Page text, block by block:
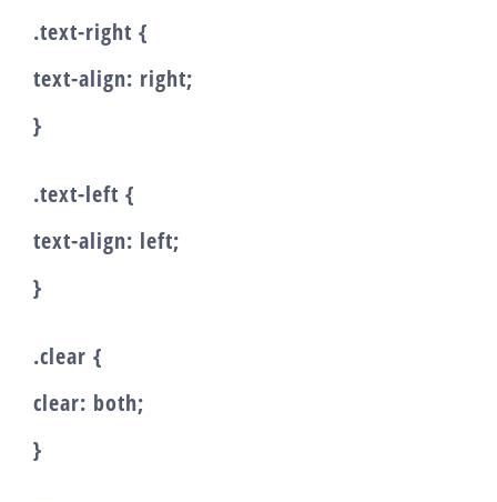
.text-right {
text-align: right;
}
.text-left {
text-align: left;
}
.clear {
clear: both;
}